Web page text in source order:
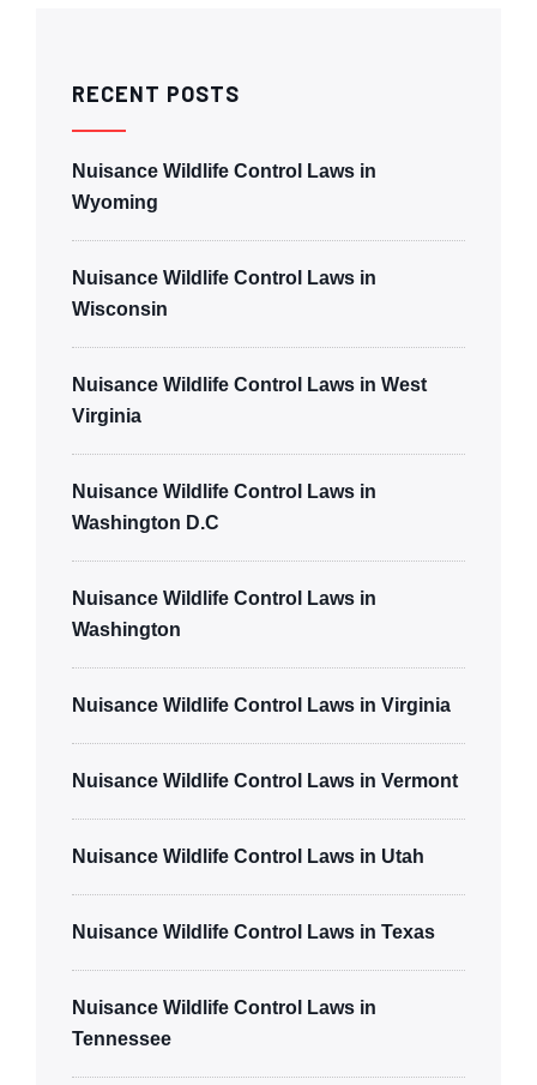
RECENT POSTS
Nuisance Wildlife Control Laws in
Wyoming
Nuisance Wildlife Control Laws in
Wisconsin
Nuisance Wildlife Control Laws in West
Virginia
Nuisance Wildlife Control Laws in
Washington D.C
Nuisance Wildlife Control Laws in
Washington
Nuisance Wildlife Control Laws in Virginia
Nuisance Wildlife Control Laws in Vermont
Nuisance Wildlife Control Laws in Utah
Nuisance Wildlife Control Laws in Texas
Nuisance Wildlife Control Laws in
Tennessee